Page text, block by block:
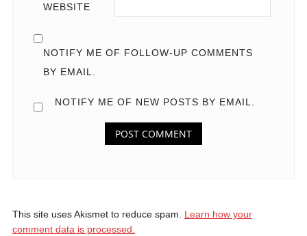
WEBSITE
NOTIFY ME OF FOLLOW-UP COMMENTS
BY EMAIL.
NOTIFY ME OF NEW POSTS BY EMAIL.
This site uses Akismet to reduce spam. Learn how your
comment data is processed.